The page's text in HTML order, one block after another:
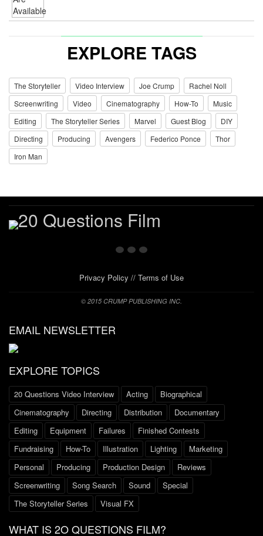
EXPLORE TAGS
The Storyteller Video Interview Joe Crump
Rachel Noll
Screenwriting
Video Cinematography How-To
Music
Editing
The Storyteller Series Marvel Guest Blog
DIY
Directing
Producing Avengers Federico Ponce
Thor
Iron Man
Privacy Policy // Terms of Use
© 2015 CRUMP PUBLISHING INC.
EMAIL NEWSLETTER
EXPLORE TOPICS
20 Questions Video Interview Acting
Biographical
Cinematography
Directing Distribution
Documentary
Editing
Equipment Failures
Finished Contests
Fundraising
How-To Illustration Lighting
Marketing
Personal
Producing Production Design
Reviews
Screenwriting
Song Search Sound
Special
The Storyteller Series
Visual FX
WHAT IS 2O QUESTIONS FILM?